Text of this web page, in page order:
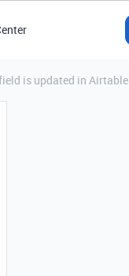
is updated in Airtable